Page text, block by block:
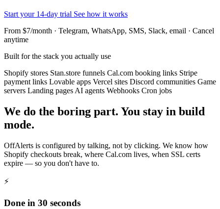
Start your 14-day trial See how it works
From $7/month · Telegram, WhatsApp, SMS, Slack, email · Cancel
anytime
Built for the stack you actually use
Shopify stores Stan.store funnels Cal.com booking links Stripe
payment links Lovable apps Vercel sites Discord communities Game
servers Landing pages AI agents Webhooks Cron jobs
We do the boring part. You stay in build
mode.
OffAlerts is configured by talking, not by clicking. We know how
Shopify checkouts break, where Cal.com lives, when SSL certs
expire — so you don't have to.
⚡
Done in 30 seconds